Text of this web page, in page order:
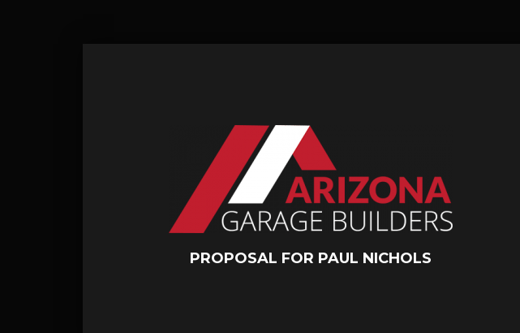
PROPOSAL FOR PAUL NICHOLS